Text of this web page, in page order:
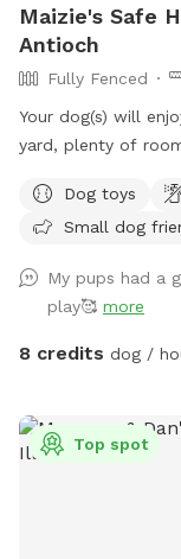
Maizie's Safe
Antioch
Fully Fenced
Your dog(s) will
yard, plenty of
with an umbrella
dish, dog waste
front steps We look forward to your visit. Please send me a
Dog toys
Small dog
My pups had a
play🥰 more
8 credits dog /
Top spot